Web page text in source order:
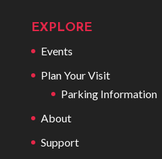
EXPLORE
Events
Plan Your Visit
Parking Information
About
Support